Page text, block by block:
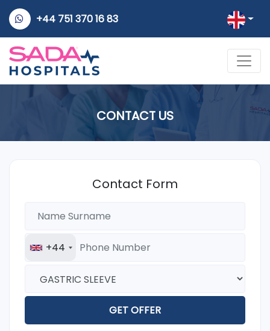
+44 751 370 16 83
CONTACT US
Contact Form
+44
GET OFFER